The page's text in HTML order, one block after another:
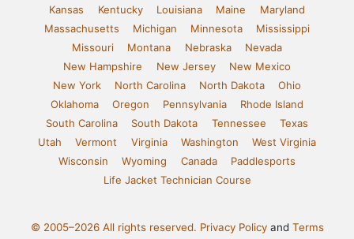
Kansas
Kentucky Louisiana Maine
Maryland
Massachusetts
Michigan Minnesota
Mississippi
Missouri
Montana Nebraska
Nevada
New Hampshire
New Jersey
New Mexico
New York
North Carolina North Dakota
Ohio
Oklahoma
Oregon Pennsylvania
Rhode Island
South Carolina
South Dakota Tennessee
Texas
Utah
Vermont Virginia Washington
West Virginia
Wisconsin
Wyoming Canada
Paddlesports
Life Jacket Technician Course
© 2005–2026 All rights reserved. Privacy Policyand Terms